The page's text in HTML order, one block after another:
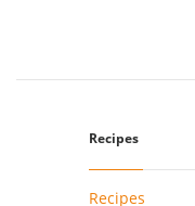
Recipes
Recipes